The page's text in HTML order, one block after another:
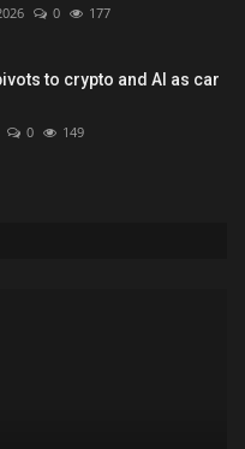
0 177
to crypto and AI as car
0 149